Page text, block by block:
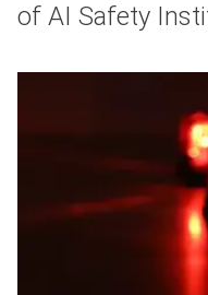
of AI Safety